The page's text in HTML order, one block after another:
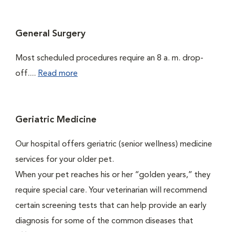
General Surgery
Most scheduled procedures require an 8 a. m. drop-
off.... Read more
Geriatric Medicine
Our hospital offers geriatric (senior wellness) medicine
services for your older pet.
When your pet reaches his or her “golden years,” they
require special care. Your veterinarian will recommend
certain screening tests that can help provide an early
diagnosis for some of the common diseases that